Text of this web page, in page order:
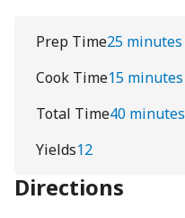
Prep Time25 minutes
Cook Time15 minutes
Total Time40 minutes
Yields12
Directions